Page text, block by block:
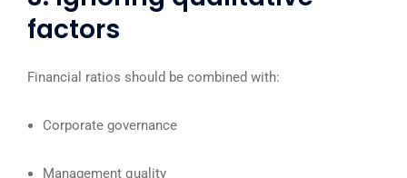
factors
Financial ratios should be combined with:
Corporate governance
Management quality